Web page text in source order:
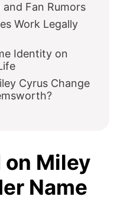
Fan Rumors
Work Legally
Identity on
Cyrus Change
on Miley
Name